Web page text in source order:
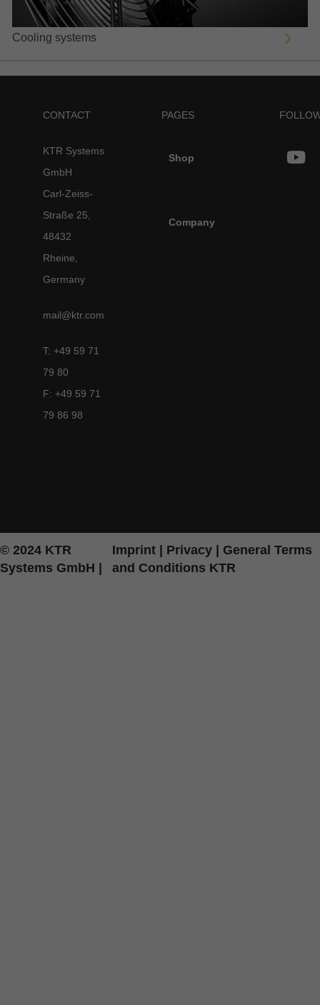
Cooling systems
CONTACT
KTR Systems
GmbH
Carl-Zeiss-
Straße 25,
48432
Rheine,
Germany
mail@ktr.com
T: +49 59 71
79 80
F: +49 59 71
79 86 98
PAGES
Shop
Company
© 2024 KTR
Systems GmbH |
Imprint | Privacy | General Terms
and Conditions KTR